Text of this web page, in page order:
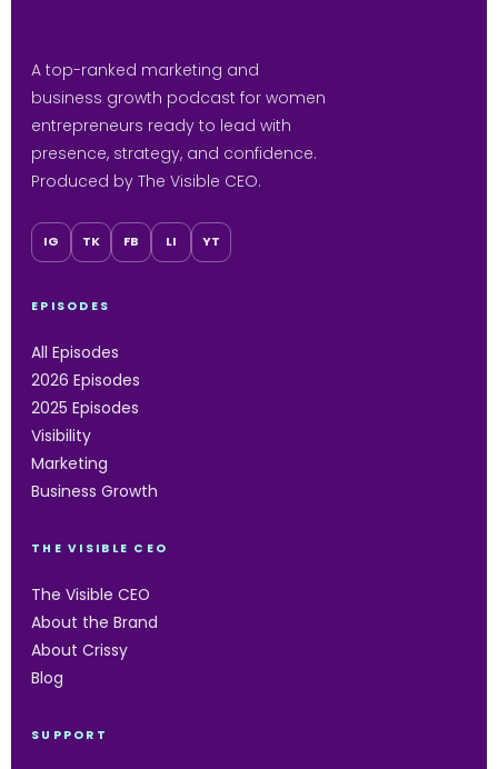
A top-ranked marketing and
business growth podcast for women
entrepreneurs ready to lead with
presence, strategy, and confidence.
Produced by The Visible CEO.
IG TK FB LI YT
EPISODES
All Episodes
2026 Episodes
2025 Episodes
Visibility
Marketing
Business Growth
THE VISIBLE CEO
The Visible CEO
About the Brand
About Crissy
Blog
SUPPORT